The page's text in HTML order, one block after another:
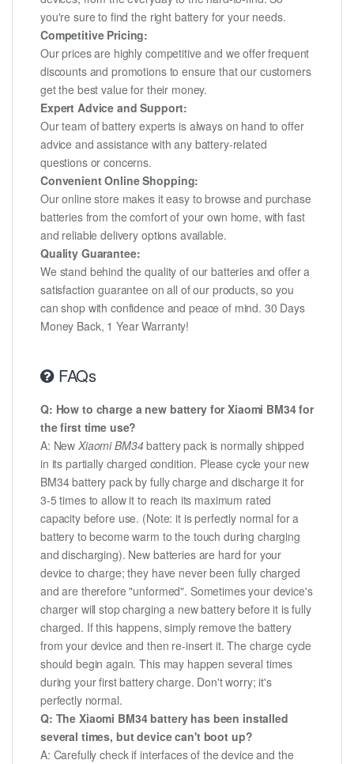
you're sure to find the right battery for your needs.
Competitive Pricing:
Our prices are highly competitive and we offer frequent
discounts and promotions to ensure that our customers
get the best value for their money.
Expert Advice and Support:
Our team of battery experts is always on hand to offer
advice and assistance with any battery-related
questions or concerns.
Convenient Online Shopping:
Our online store makes it easy to browse and purchase
batteries from the comfort of your own home, with fast
and reliable delivery options available.
Quality Guarantee:
We stand behind the quality of our batteries and offer a
satisfaction guarantee on all of our products, so you
can shop with confidence and peace of mind. 30 Days
Money Back, 1 Year Warranty!
FAQs
Q: How to charge a new battery for Xiaomi BM34 for
the first time use?
A: NewXiaomi BM34battery pack is normally shipped
in its partially charged condition. Please cycle your new
BM34 battery pack by fully charge and discharge it for
3-5 times to allow it to reach its maximum rated
capacity before use. (Note: it is perfectly normal for a
battery to become warm to the touch during charging
and discharging). New batteries are hard for your
device to charge; they have never been fully charged
and are therefore "unformed". Sometimes your device's
charger will stop charging a new battery before it is fully
charged. If this happens, simply remove the battery
from your device and then re-insert it. The charge cycle
should begin again. This may happen several times
during your first battery charge. Don't worry; it's
perfectly normal.
Q: The Xiaomi BM34 battery has been installed
several times, but device can't boot up?
A: Carefully check if interfaces of the device and the